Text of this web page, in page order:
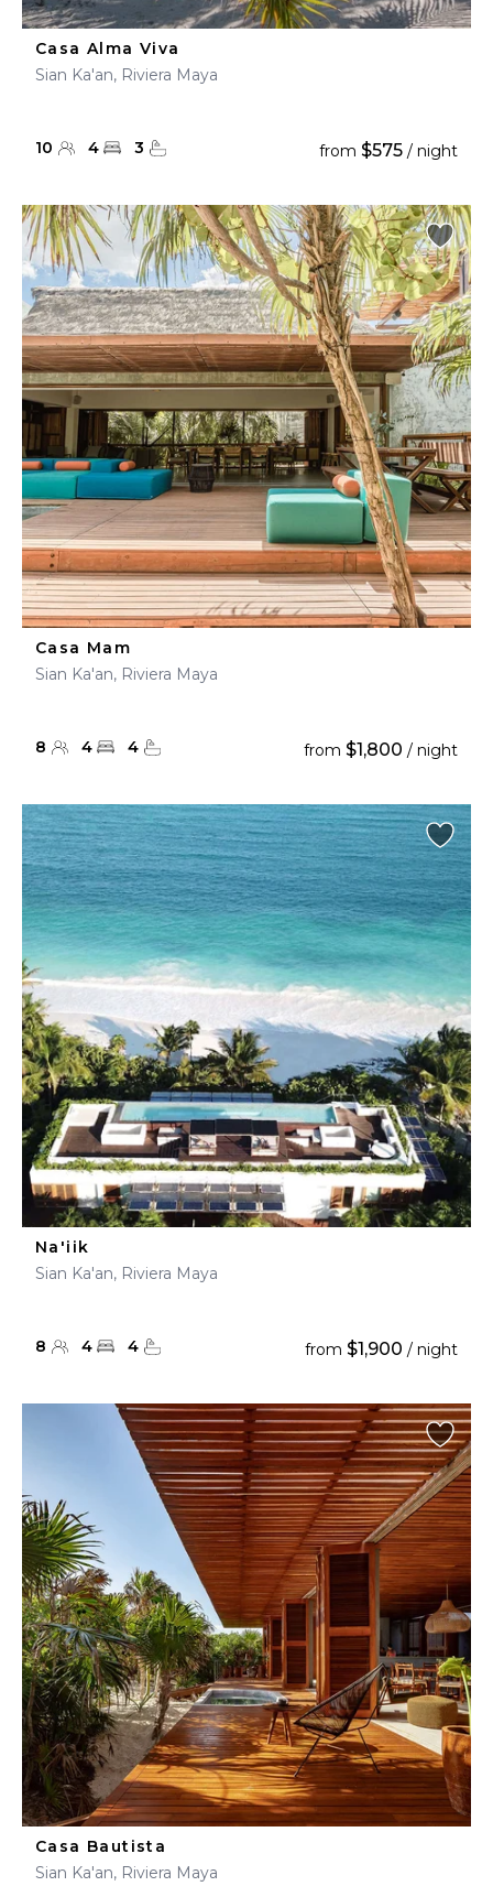
Casa Alma Viva
Sian Ka'an, Riviera Maya
10 4 3 from $575 / night
Casa Mam
Sian Ka'an, Riviera Maya
8 4 4 from $1,800 / night
Na'iik
Sian Ka'an, Riviera Maya
8 4 4 from $1,900 / night
Casa Bautista
Sian Ka'an, Riviera Maya